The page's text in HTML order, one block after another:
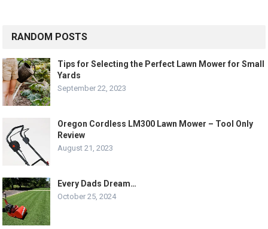
RANDOM POSTS
Tips for Selecting the Perfect Lawn Mower for Small
Yards
September 22, 2023
Oregon Cordless LM300 Lawn Mower – Tool Only
Review
August 21, 2023
Every Dads Dream…
October 25, 2024